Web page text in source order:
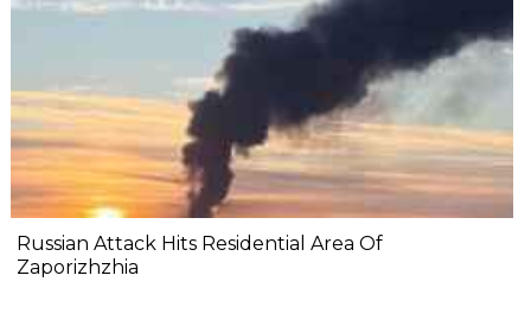
Russian Attack Hits Residential Area Of
Zaporizhzhia